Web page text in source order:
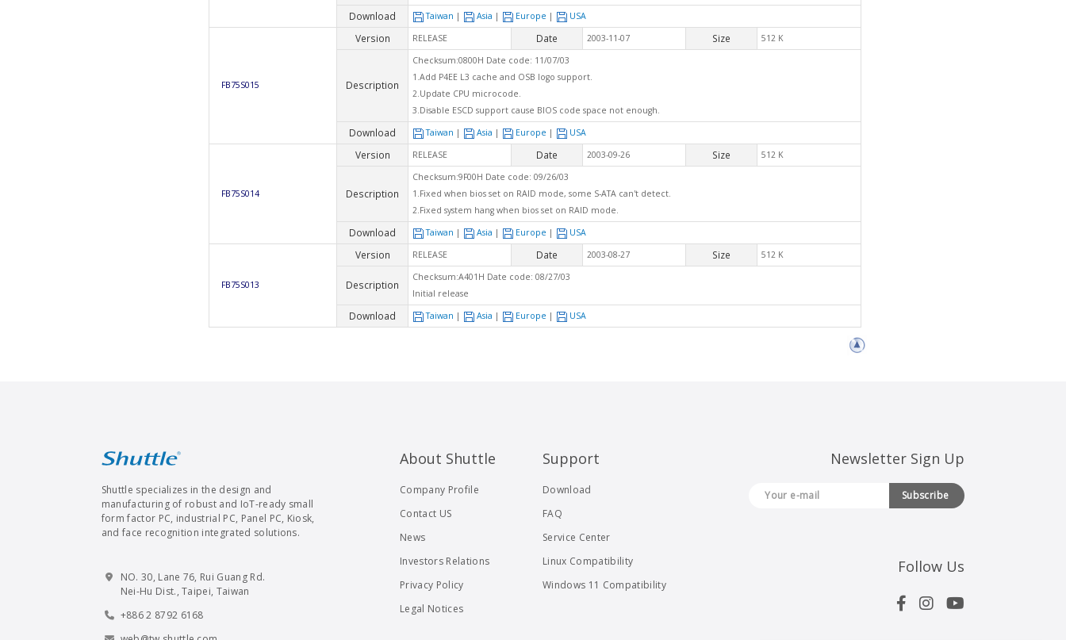
Download Taiwan | Asia | Europe | USA
FB75S015
Version RELEASE Date 2003-11-07 Size 512 K
Description
Checksum:0800H Date code: 11/07/03
1.Add P4EE L3 cache and OSB logo support.
2.Update CPU microcode.
3.Disable ESCD support cause BIOS code space not enough.
Download Taiwan | Asia | Europe | USA
FB75S014
Version RELEASE Date 2003-09-26 Size 512 K
Description
Checksum:9F00H Date code: 09/26/03
1.Fixed when bios set on RAID mode, some S-ATA can't detect.
2.Fixed system hang when bios set on RAID mode.
Download Taiwan | Asia | Europe | USA
FB75S013
Version RELEASE Date 2003-08-27 Size 512 K
Description
Checksum:A401H Date code: 08/27/03
Initial release
Download Taiwan | Asia | Europe | USA
Shuttle specializes in the design and
manufacturing of robust and IoT-ready small
form factor PC, industrial PC, Panel PC, Kiosk,
and face recognition integrated solutions.
NO. 30, Lane 76, Rui Guang Rd.
Nei-Hu Dist., Taipei, Taiwan
+886 2 8792 6168
About Shuttle
Company Profile
Contact US
News
Investors Relations
Privacy Policy
Legal Notices
Support
Download
FAQ
Service Center
Linux Compatibility
Windows 11 Compatibility
Newsletter Sign Up
Subscribe
Follow Us